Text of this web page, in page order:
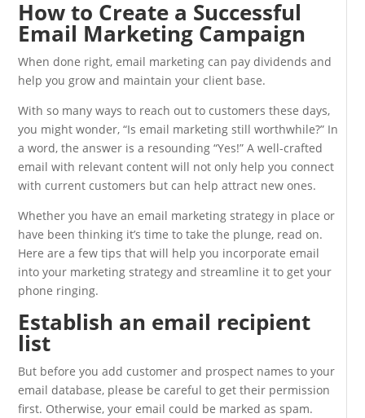
How to Create a Successful
Email Marketing Campaign
When done right, email marketing can pay dividends and
help you grow and maintain your client base.
With so many ways to reach out to customers these days,
you might wonder, “Is email marketing still worthwhile?” In
a word, the answer is a resounding “Yes!” A well-crafted
email with relevant content will not only help you connect
with current customers but can help attract new ones.
Whether you have an email marketing strategy in place or
have been thinking it’s time to take the plunge, read on.
Here are a few tips that will help you incorporate email
into your marketing strategy and streamline it to get your
phone ringing.
Establish an email recipient
list
But before you add customer and prospect names to your
email database, please be careful to get their permission
first. Otherwise, your email could be marked as spam.